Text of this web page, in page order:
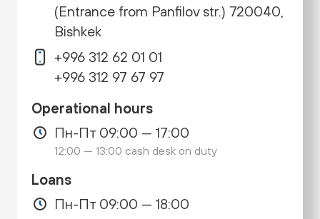
(Entrance from Panfilov str.) 720040,
Bishkek
+996 312 62 01 01
+996 312 97 67 97
Operational hours
Пн-Пт 09:00 — 17:00
12:00 — 13:00 cash desk on duty
Loans
Пн-Пт 09:00 — 18:00